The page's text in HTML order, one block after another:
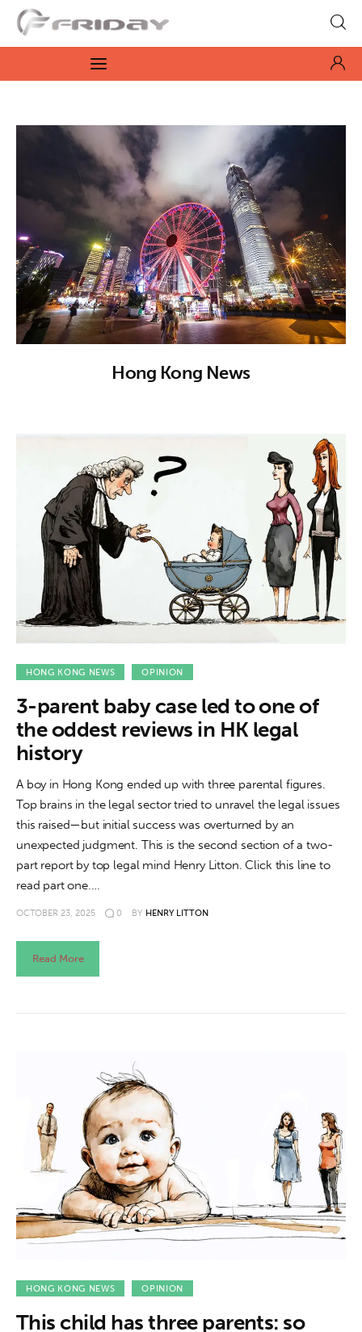
Fridayeveryday
Zen journalism
Culture
Features
Opinion
Life
Videos
About us
Features
Opinion
Life
Videos
About us
Hong Kong News
HONG KONG NEWS OPINION
3-parent baby case led to one of
the oddest reviews in HK legal
history
A boy in Hong Kong ended up with three parental figures.
Top brains in the legal sector tried to unravel the legal issues
this raised—but initial success was overturned by an
unexpected judgment. This is the second section of a two-
part report by top legal mind Henry Litton. Click this line to
read part one.…
OCTOBER 23, 2025 0 BY HENRY LITTON
Read More
HONG KONG NEWS OPINION
This child has three parents: so